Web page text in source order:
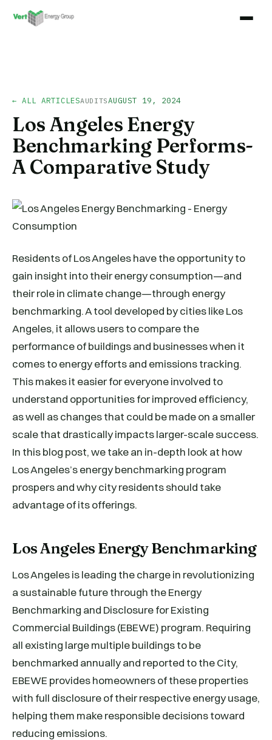
← ALL ARTICLESAUDITSAUGUST 19, 2024
Los Angeles Energy
Benchmarking Performs-
A Comparative Study
Residents of Los Angeles have the opportunity to
gain insight into their energy consumption—and
their role in climate change—through energy
benchmarking. A tool developed by cities like Los
Angeles, it allows users to compare the
performance of buildings and businesses when it
comes to energy efforts and emissions tracking.
This makes it easier for everyone involved to
understand opportunities for improved efficiency,
as well as changes that could be made on a smaller
scale that drastically impacts larger-scale success.
In this blog post, we take an in-depth look at how
Los Angeles’s energy benchmarking program
prospers and why city residents should take
advantage of its offerings.
Los Angeles Energy Benchmarking
Los Angeles is leading the charge in revolutionizing
a sustainable future through the Energy
Benchmarking and Disclosure for Existing
Commercial Buildings (EBEWE) program. Requiring
all existing large multiple buildings to be
benchmarked annually and reported to the City,
EBEWE provides homeowners of these properties
with full disclosure of their respective energy usage,
helping them make responsible decisions toward
reducing emissions.